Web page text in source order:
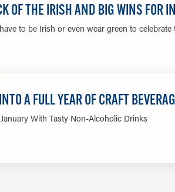
OF THE IRISH AND BIG WINS FOR
to be Irish or even wear green to
A FULL YEAR OF CRAFT
With Tasty Non-Alcoholic Drinks